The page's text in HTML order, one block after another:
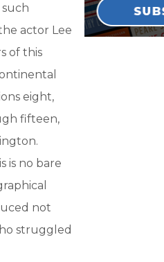
actor Lee
of this
eight,
fifteen,
is no bare
not
struggled